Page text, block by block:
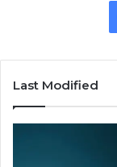
Last Modified